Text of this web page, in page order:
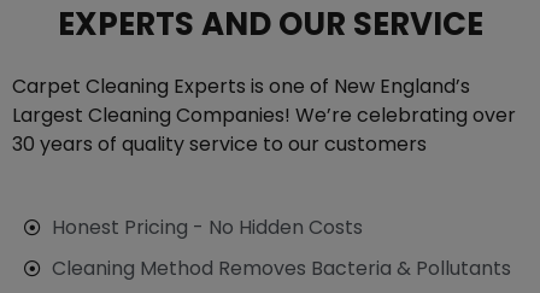
EXPERTS AND OUR SERVICE
Carpet Cleaning Experts is one of New England’s
Largest Cleaning Companies! We’re celebrating over
30 years of quality service to our customers
Honest Pricing - No Hidden Costs
Cleaning Method Removes Bacteria & Pollutants